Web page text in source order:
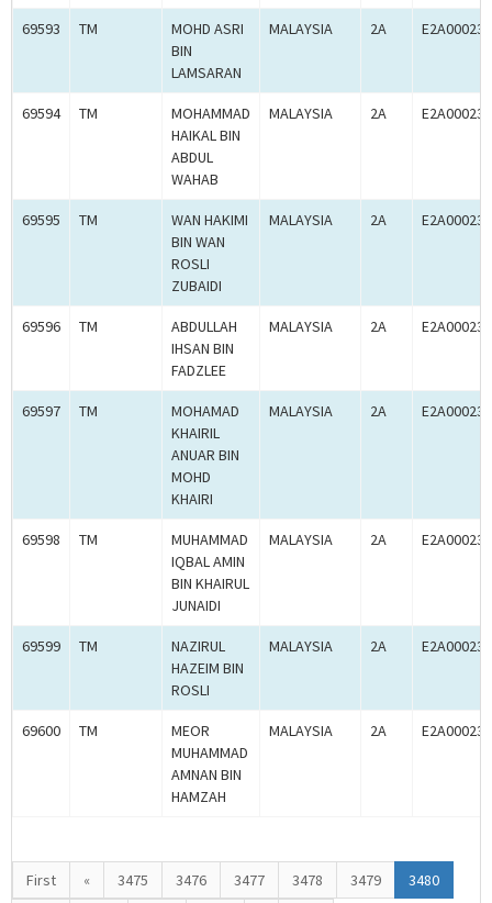
69593 TM
MOHD ASRI
BIN
LAMSARAN
MALAYSIA 2A
69594 TM
MOHAMMAD
HAIKAL BIN
ABDUL
WAHAB
MALAYSIA 2A
69595 TM
WAN HAKIMI
BIN WAN
ROSLI
ZUBAIDI
MALAYSIA 2A
69596 TM
ABDULLAH
IHSAN BIN
FADZLEE
MALAYSIA 2A
69597 TM
MOHAMAD
KHAIRIL
ANUAR BIN
MOHD
KHAIRI
MALAYSIA 2A
69598 TM
MUHAMMAD
IQBAL AMIN
BIN KHAIRUL
JUNAIDI
MALAYSIA 2A
69599 TM
NAZIRUL
HAZEIM BIN
ROSLI
MALAYSIA 2A
69600 TM
MEOR
MUHAMMAD
AMNAN BIN
HAMZAH
MALAYSIA 2A
First « 3475 3476 3477 3478 3479 3480